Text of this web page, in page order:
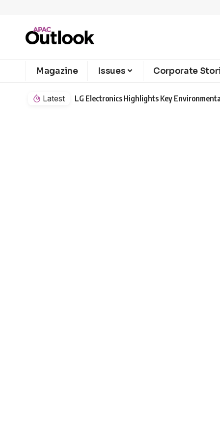
Magazine Issues Corporate
Latest LG Electronics Highlights Key